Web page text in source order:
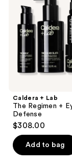
Caldera + Lab
The Regimen +
Defense
$308.00
Add to bag